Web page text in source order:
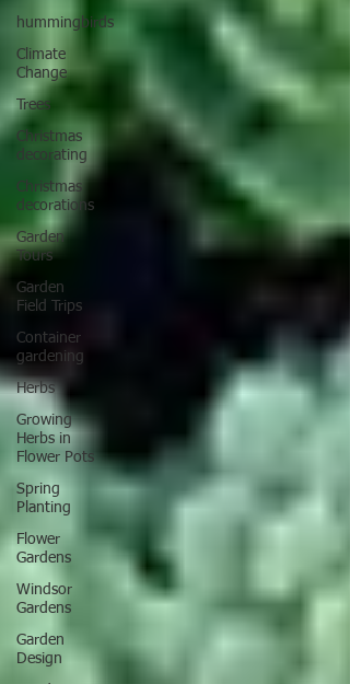
hummingbirds
Climate
Change
Trees
Christmas
decorating
Christmas
decorations
Garden
Tours
Garden
Field Trips
Container
gardening
Herbs
Growing
Herbs in
Flower Pots
Spring
Planting
Flower
Gardens
Windsor
Gardens
Garden
Design